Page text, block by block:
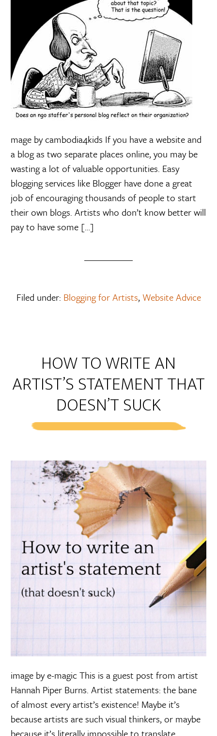
mage by cambodia4kids If you have a website and
a blog as two separate places online, you may be
wasting a lot of valuable opportunities. Easy
blogging services like Blogger have done a great
job of encouraging thousands of people to start
their own blogs. Artists who don’t know better will
pay to have some […]
Filed under: Blogging for Artists, Website Advice
HOW TO WRITE AN
ARTIST’S STATEMENT THAT
DOESN’T SUCK
image by e-magic This is a guest post from artist
Hannah Piper Burns. Artist statements: the bane
of almost every artist’s existence! Maybe it’s
because artists are such visual thinkers, or maybe